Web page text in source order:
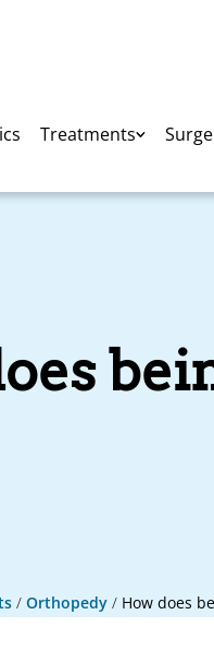
Treatments
/ Orthopedy / How does